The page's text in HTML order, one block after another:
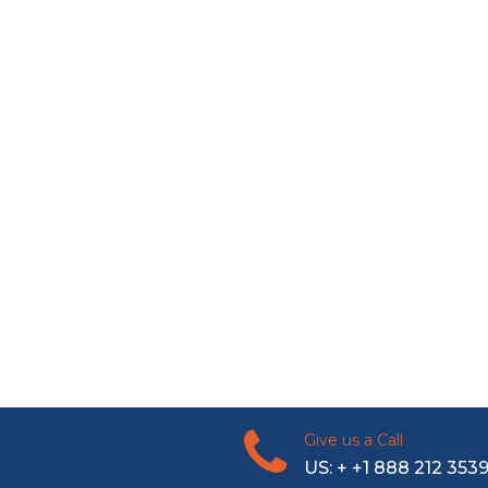
Give us a Call
US: + +1 888 212 3539